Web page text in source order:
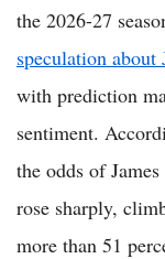
the 2026-27
speculation about
with prediction
sentiment.
the odds of
rose sharply,
more than 51